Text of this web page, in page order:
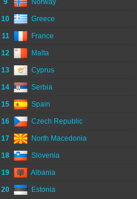
9 Norway
10 Greece
11 France
12 Malta
13 Cyprus
14 Serbia
15 Spain
16 Czech Republic
17 North Macedonia
18 Slovenia
19 Albania
20 Estonia